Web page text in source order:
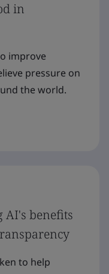
in
improve
pressure on
the world.
AI's benefits
to help